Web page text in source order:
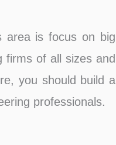
area is focus on big
firms of all sizes and
you should build a
professionals.